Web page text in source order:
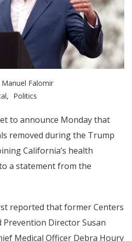
Manuel Falomir
Politics
to announce Monday that
removed during the Trump
California’s health
a statement from the
reported that former Centers
Director Susan
Medical Officer Debra Houry